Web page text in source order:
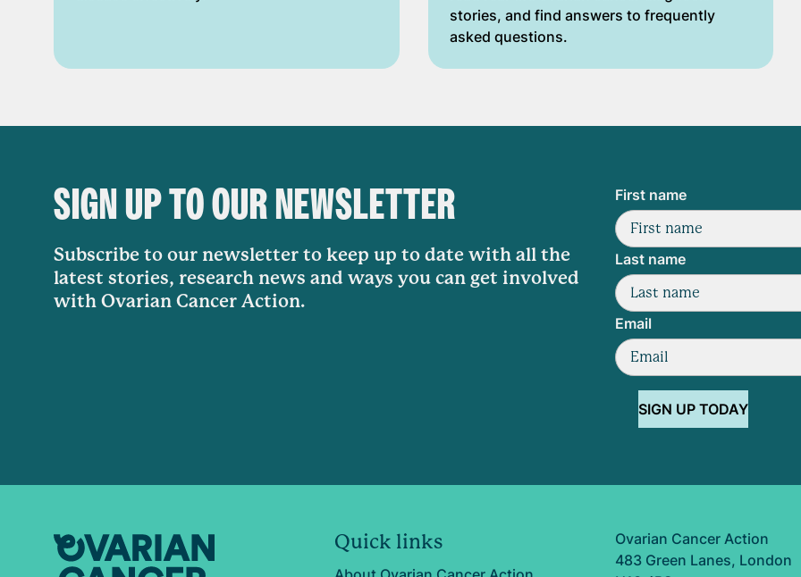
stories, and find answers to frequently
asked questions.
SIGN UP TO OUR NEWSLETTER
Subscribe to our newsletter to keep up to date with all the
latest stories, research news and ways you can get involved
with Ovarian Cancer Action.
First name
Last name
Email
SIGN UP TODAY
Quick links
Ovarian Cancer Action
483 Green Lanes, London